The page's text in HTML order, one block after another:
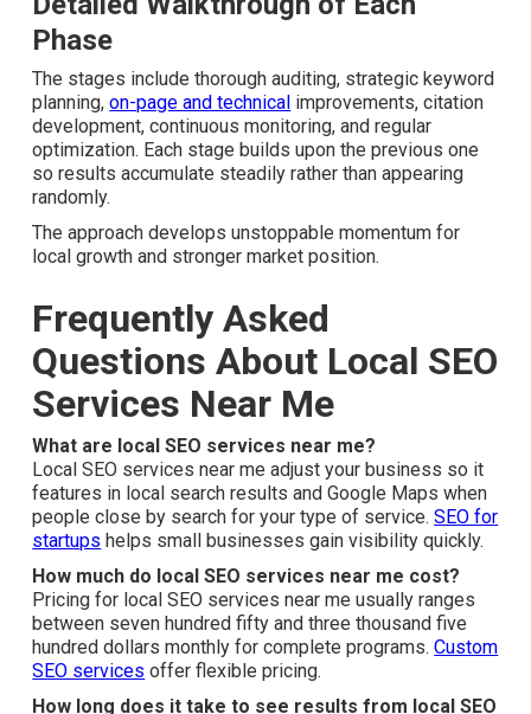
Services Near Me Process:
What to Expect
You acquire real control when you apply a proven, step-
by-step process for local SEO services near me.
Detailed Walkthrough of Each Phase
The stages include thorough auditing, strategic keyword
planning,on-page and technicalimprovements, citation
optimization. Each stage builds upon the previous one so
results accumulate steadily rather than appearing
randomly.
The approach develops unstoppable momentum for local
growth and stronger market position.
Frequently Asked
Questions About Local SEO
Services Near Me
What are local SEO services near me?
Local SEO services near me adjust your business so it
features in local search results and Google Maps when
people close by search for your type of service.
startupshelps small businesses gain visibility quickly.